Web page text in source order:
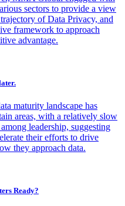
sectors to provide a view
of Data Privacy, and
framework to approach
advantage.
maturity landscape has
areas, with a relatively slow
leadership, suggesting
their efforts to drive
they approach data.
Ready?